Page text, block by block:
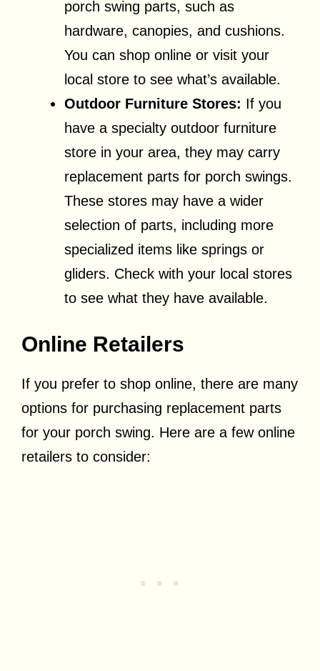
porch swing parts, such as
hardware, canopies, and cushions.
You can shop online or visit your
local store to see what’s available.
Outdoor Furniture Stores: If you
have a specialty outdoor furniture
store in your area, they may carry
replacement parts for porch swings.
These stores may have a wider
selection of parts, including more
specialized items like springs or
gliders. Check with your local stores
to see what they have available.
Online Retailers
If you prefer to shop online, there are many
options for purchasing replacement parts
for your porch swing. Here are a few online
retailers to consider: